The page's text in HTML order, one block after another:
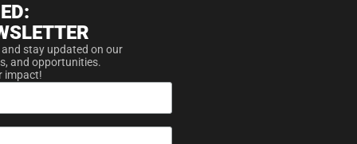
stay updated on our
and opportunities.
impact!